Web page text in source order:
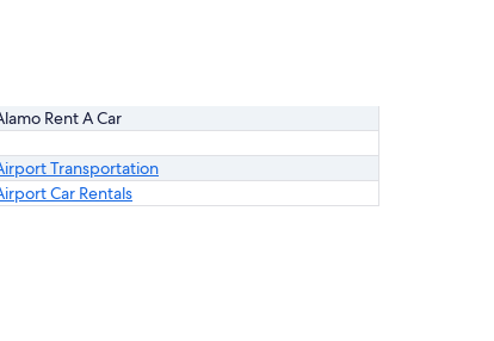
Rent A Car
Transportation
Car Rentals